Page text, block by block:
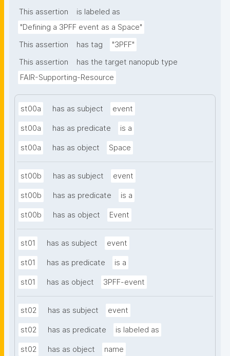
This assertion
is labeled as
"Defining a 3PFF event as a Space"
This assertion
has tag
"3PFF"
This assertion
has the target nanopub type
FAIR-Supporting-Resource
st00a has as subject event
st00a has as predicate is a
st00a has as object Space
st00b has as subject event
st00b has as predicate is a
st00b has as object Event
st01 has as subject event
st01 has as predicate is a
st01 has as object 3PFF-event
st02 has as subject event
st02 has as predicate is labeled as
st02 has as object name